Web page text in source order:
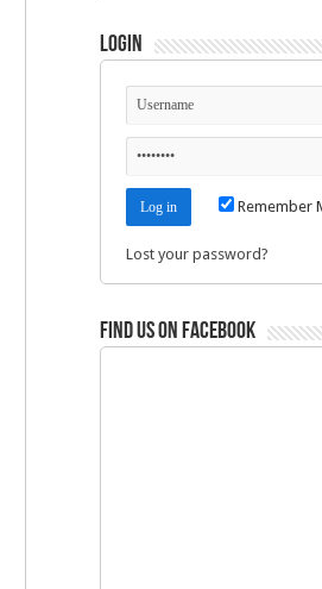
Login
Remember
Lost your password?
Find us on Facebook